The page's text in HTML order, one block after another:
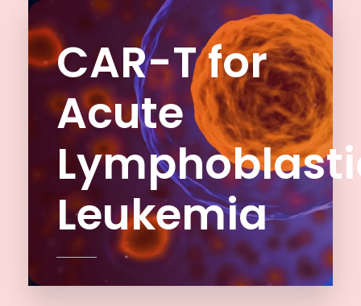
CAR-T for
Acute
Leukemia